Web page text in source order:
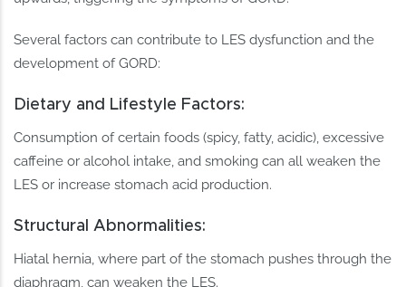
Several factors can contribute to LES dysfunction and the
development of GORD:
Dietary and Lifestyle Factors:
Consumption of certain foods (spicy, fatty, acidic), excessive
caffeine or alcohol intake, and smoking can all weaken the
LES or increase stomach acid production.
Structural Abnormalities:
Hiatal hernia, where part of the stomach pushes through the
diaphragm, can weaken the LES.